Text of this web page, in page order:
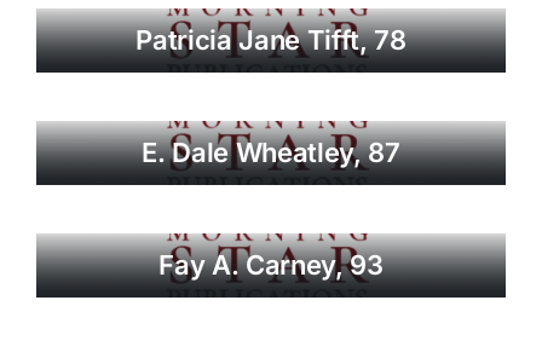
Patricia Jane Tifft, 78
E. Dale Wheatley, 87
Fay A. Carney, 93